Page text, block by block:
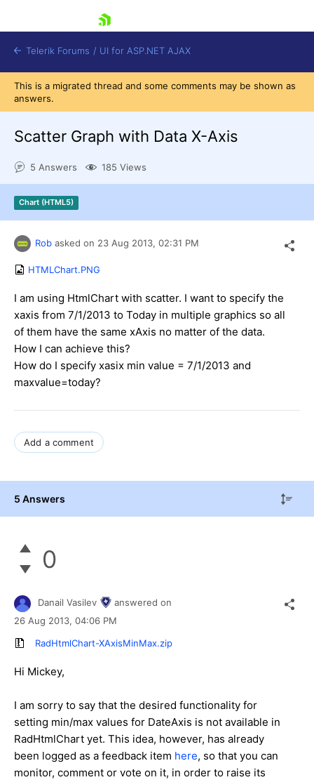
Shopping cart
Login
Contact Us
Telerik Forums / UI for ASP.NET AJAX
This is a migrated thread and some comments may be shown as
answers.
Scatter Graph with Data X-Axis
5 Answers 185 Views
Chart (HTML5)
Rob asked on 23 Aug 2013, 02:31 PM
HTMLChart.PNG
I am using HtmlChart with scatter. I want to specify the
xaxis from 7/1/2013 to Today in multiple graphics so all
of them have the same xAxis no matter of the data.
How I can achieve this?
How do I specify xasix min value = 7/1/2013 and
maxvalue=today?
Add a comment
5 Answers
0
Danail Vasilev
answered on
26 Aug 2013, 04:06 PM
RadHtmlChart-XAxisMinMax.zip
Hi Mickey,
I am sorry to say that the desired functionality for
setting min/max values for DateAxis is not available in
RadHtmlChart yet. This idea, however, has already
been logged as a feedback item here, so that you can
monitor, comment or vote on it, in order to raise its